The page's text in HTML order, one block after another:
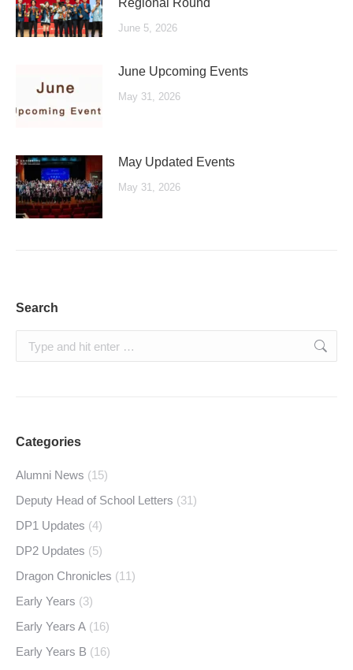
Regional Round
June 5, 2026
June Upcoming Events
May 31, 2026
May Updated Events
May 31, 2026
Search
Search:
Categories
Alumni News (15)
Deputy Head of School Letters (31)
DP1 Updates (4)
DP2 Updates (5)
Dragon Chronicles (11)
Early Years (3)
Early Years A (16)
Early Years B (16)